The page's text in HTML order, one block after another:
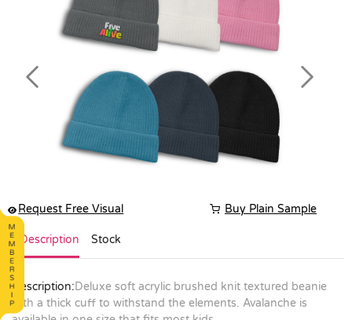
Previous Next
Request Free Visual Buy Plain Sample
Description Stock
Description:Deluxe soft acrylic brushed knit textured beanie
with a thick cuff to withstand the elements. Avalanche is